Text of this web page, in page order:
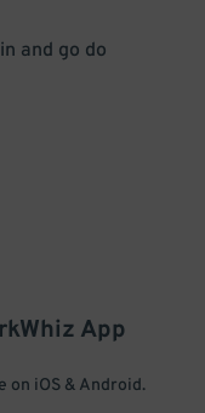
and go do
App
on iOS & Android.